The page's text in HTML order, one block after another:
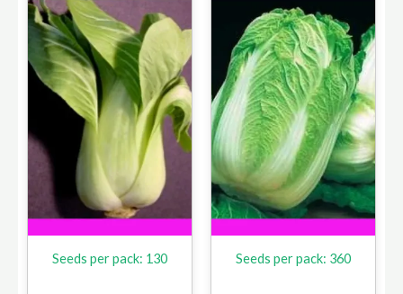
Seeds per pack: 130 Seeds per pack: 360